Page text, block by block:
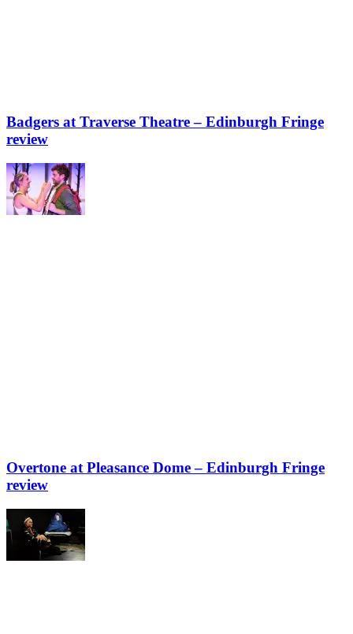
Badgers at Traverse Theatre – Edinburgh Fringe
review
Overtone at Pleasance Dome – Edinburgh Fringe
review